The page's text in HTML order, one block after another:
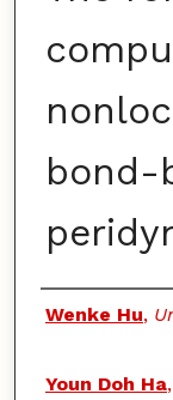
bond-
Authors
Wenke Hu,
Youn Doh Ha,